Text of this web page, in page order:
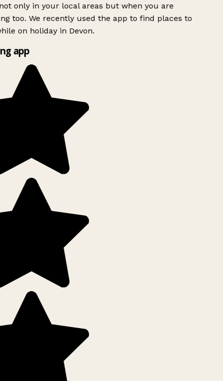
only in your local areas but when you are
too. We recently used the app to find places to
on holiday in Devon.
app